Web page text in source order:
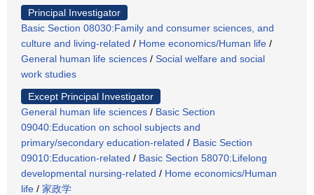
Principal Investigator
Basic Section 08030:Family and consumer sciences, and
culture and living-related / Home economics/Human life /
General human life sciences / Social welfare and social
work studies
Except Principal Investigator
General human life sciences / Basic Section
09040:Education on school subjects and
primary/secondary education-related / Basic Section
09010:Education-related / Basic Section 58070:Lifelong
developmental nursing-related / Home economics/Human
life / 家政学